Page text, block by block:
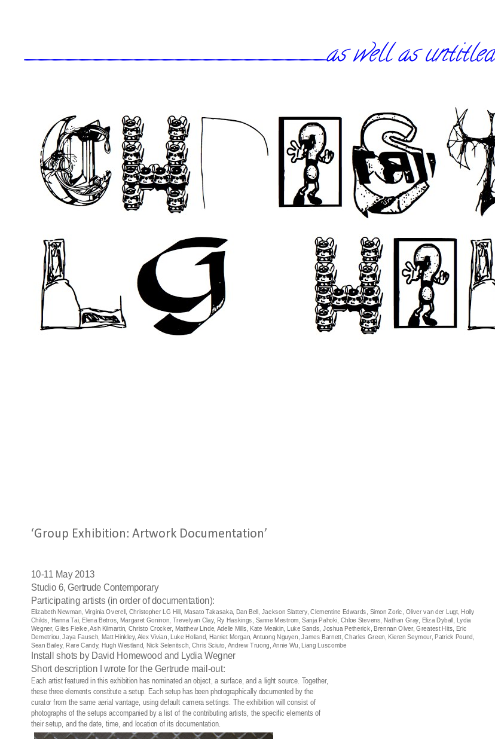
______________________as well as untitled
‘Group Exhibition: Artwork Documentation’
10-11 May 2013
Studio 6, Gertrude Contemporary
Participating artists (in order of documentation):
Elizabeth Newman, Virginia Overell, Christopher LG Hill, Masato Takasaka, Dan Bell, Jackson Slattery, Clementine Edwards, Simon Zoric, Oliver van der Lugt, Holly
Childs, Hanna Tai, Elena Betros, Margaret Goninon, Trevelyan Clay, Ry Haskings, Sanne Mestrom, Sanja Pahoki, Chloe Stevens, Nathan Gray, Eliza Dyball, Lydia
Wegner, Giles Fielke, Ash Kilmartin, Christo Crocker, Matthew Linde, Adelle Mills, Kate Meakin, Luke Sands, Joshua Petherick, Brennan Olver, Greatest Hits, Eric
Demetriou, Jaya Fausch, Matt Hinkley, Alex Vivian, Luke Holland, Harriet Morgan, Antuong Nguyen, James Barnett, Charles Green, Kieren Seymour, Patrick Pound,
Sean Bailey, Rare Candy, Hugh Westland, Nick Selenitsch, Chris Sciuto, Andrew Truong, Annie Wu, Liang Luscombe
Install shots by David Homewood and Lydia Wegner
Short description I wrote for the Gertrude mail-out:
Each artist featured in this exhibition has nominated an object, a surface, and a light source. Together,
these three elements constitute a setup. Each setup has been photographically documented by the
curator from the same aerial vantage, using default camera settings. The exhibition will consist of
photographs of the setups accompanied by a list of the contributing artists, the specific elements of
their setup, and the date, time, and location of its documentation.